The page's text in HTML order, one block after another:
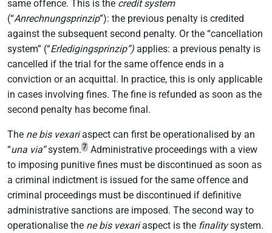
same offence. This is the credit system
(“Anrechnungsprinzip”): the previous penalty is credited
against the subsequent second penalty. Or the “cancellation
system” (“Erledigingsprinzip”) applies: a previous penalty is
cancelled if the trial for the same offence ends in a
conviction or an acquittal. In practice, this is only applicable
in cases involving fines. The fine is refunded as soon as the
second penalty has become final.
The ne bis vexariaspect can first be operationalised by an
“una via”system. 7 Administrative proceedings with a view
to imposing punitive fines must be discontinued as soon as
a criminal indictment is issued for the same offence and
criminal proceedings must be discontinued if definitive
administrative sanctions are imposed. The second way to
operationalise the ne bis vexariaspect is the finalitysystem.